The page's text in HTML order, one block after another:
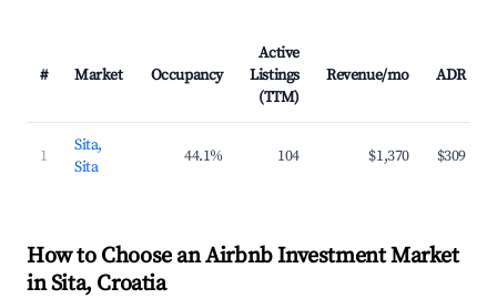
# Market Occupancy
Active
Listings
(TTM)
Revenue/mo ADR
1
Sita,
Sita
44.1% 104 $1,370 $309
How to Choose an Airbnb Investment Market
in Sita, Croatia